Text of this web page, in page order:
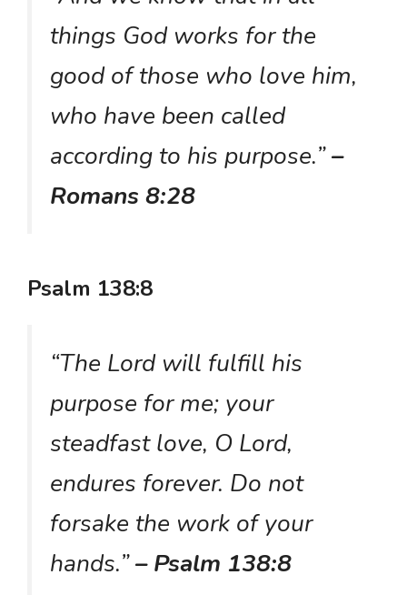
things God works for the
good of those who love him,
who have been called
according to his purpose.”–
Romans 8:28
Psalm 138:8
“The Lord will fulfill his
purpose for me; your
steadfast love, O Lord,
endures forever. Do not
forsake the work of your
hands.”– Psalm 138:8